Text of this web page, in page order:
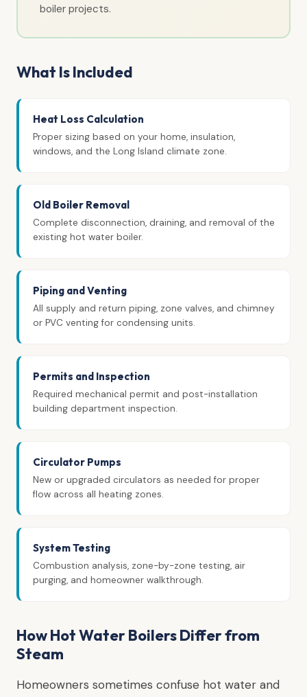
boiler projects.
What Is Included
Heat Loss Calculation
Proper sizing based on your home, insulation,
windows, and the Long Island climate zone.
Old Boiler Removal
Complete disconnection, draining, and removal of the
existing hot water boiler.
Piping and Venting
All supply and return piping, zone valves, and chimney
or PVC venting for condensing units.
Permits and Inspection
Required mechanical permit and post-installation
building department inspection.
Circulator Pumps
New or upgraded circulators as needed for proper
flow across all heating zones.
System Testing
Combustion analysis, zone-by-zone testing, air
purging, and homeowner walkthrough.
How Hot Water Boilers Differ from
Steam
Homeowners sometimes confuse hot water and